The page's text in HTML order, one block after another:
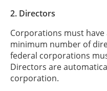
2. Directors
Corporations must have
minimum number of
federal corporations
Directors are
corporation.